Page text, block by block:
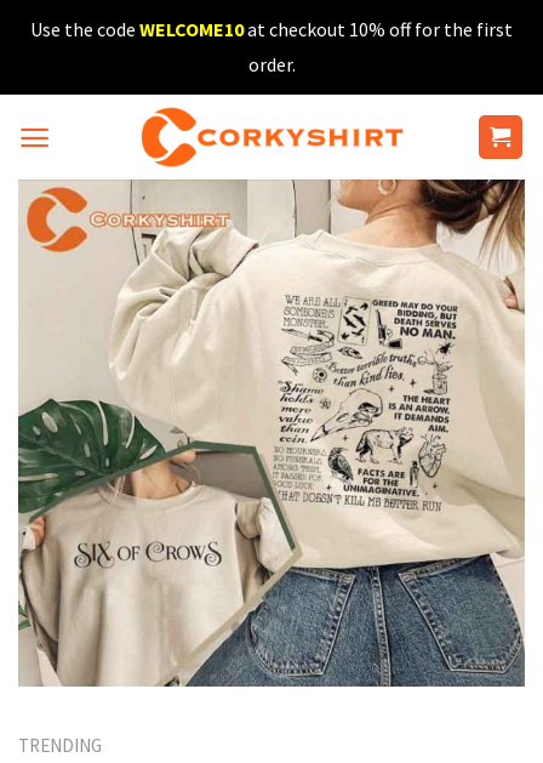
SkipUse the code WELCOME10at checkout 10% off for the first
order.
TRENDING